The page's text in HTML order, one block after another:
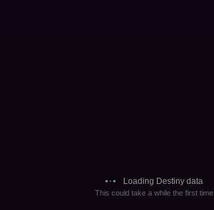
Loading Destiny data
This could take a while the first time